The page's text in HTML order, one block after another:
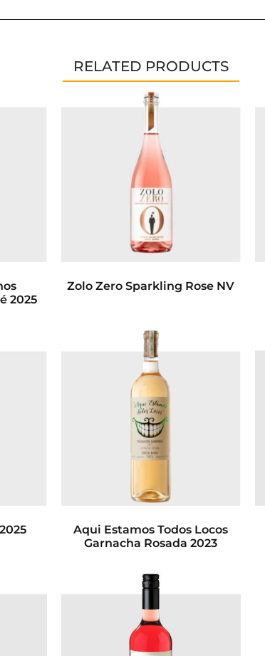
RELATED PRODUCTS
2025
Zolo Zero Sparkling Rose NV
Aqui Estamos Todos Locos
Garnacha Rosada 2023